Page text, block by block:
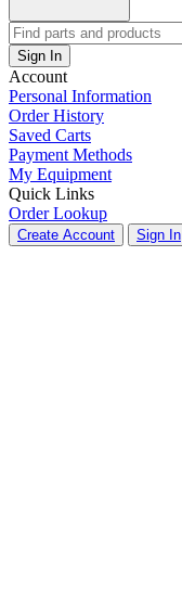
Sign In
Account
Personal Information
Order History
Saved Carts
Payment Methods
My Equipment
Quick Links
Order Lookup
Create Account Sign In